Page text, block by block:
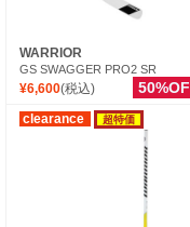
WARRIOR
GS SWAGGER PRO2 SR
¥6,600(税込)
clearance 超特価